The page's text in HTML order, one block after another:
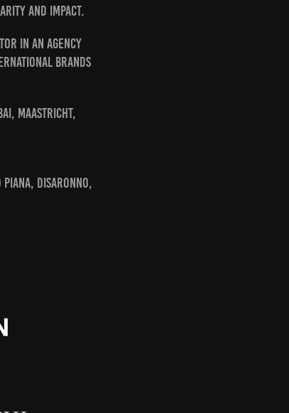
and impact.
in an agency
brands
Maastricht,
Disaronno,